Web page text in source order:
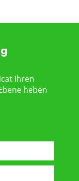
Ihren
heben